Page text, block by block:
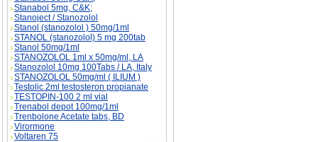
Stanabol 5mg, C&K;
Stanoject / Stanozolol
Stanol (stanozolol ) 50mg/1ml
STANOL (stanozolol) 5 mg 200tab
Stanol 50mg/1ml
STANOZOLOL 1ml x 50mg/ml, LA
Stanozolol 10mg 100Tabs / LA, Italy
STANOZOLOL 50mg/ml ( ILIUM )
Testolic 2ml testosteron propianate
TESTOPIN-100 2 ml vial
Trenabol depot 100mg/1ml
Trenbolone Acetate tabs, BD
Virormone
Voltaren 75